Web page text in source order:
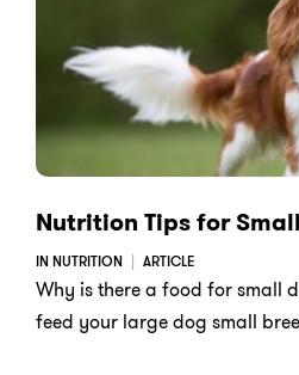
Nutrition Tips for
IN NUTRITION ARTICLE
Why is there a food for small
feed your large dog small